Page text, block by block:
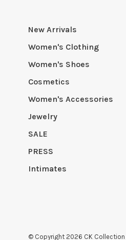
New Arrivals
Women's Clothing
Women's Shoes
Cosmetics
Women's Accessories
Jewelry
SALE
PRESS
Intimates
© Copyright 2026 CK Collection